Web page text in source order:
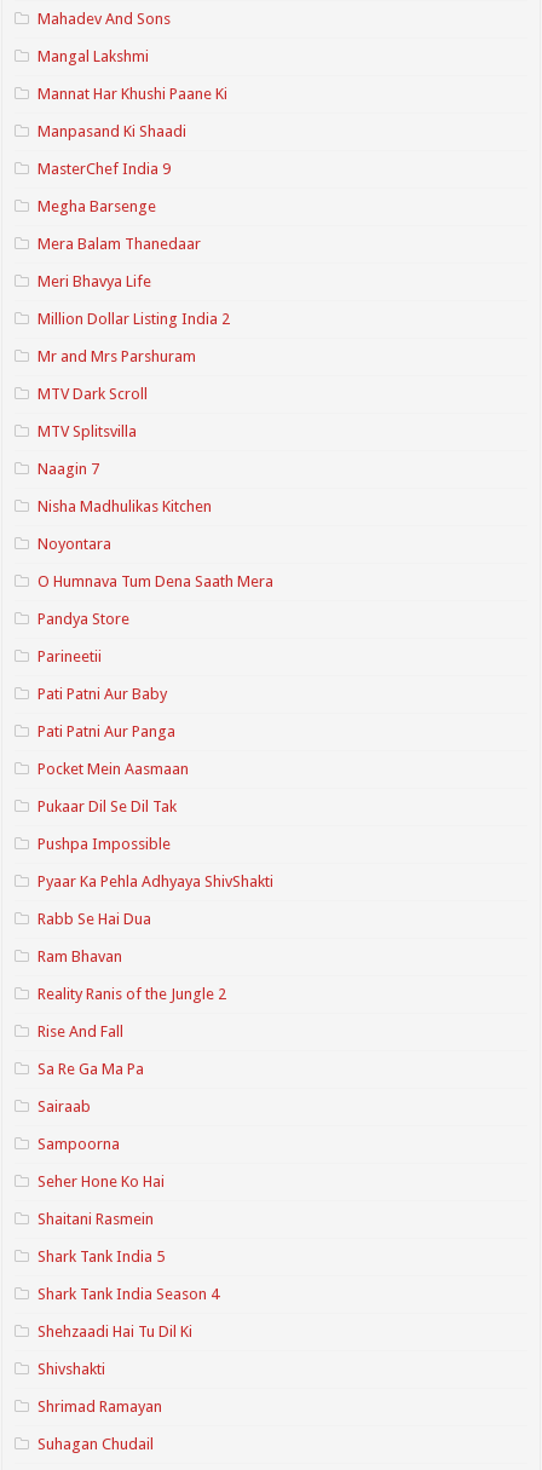
Mahadev And Sons
Mangal Lakshmi
Mannat Har Khushi Paane Ki
Manpasand Ki Shaadi
MasterChef India 9
Megha Barsenge
Mera Balam Thanedaar
Meri Bhavya Life
Million Dollar Listing India 2
Mr and Mrs Parshuram
MTV Dark Scroll
MTV Splitsvilla
Naagin 7
Nisha Madhulikas Kitchen
Noyontara
O Humnava Tum Dena Saath Mera
Pandya Store
Parineetii
Pati Patni Aur Baby
Pati Patni Aur Panga
Pocket Mein Aasmaan
Pukaar Dil Se Dil Tak
Pushpa Impossible
Pyaar Ka Pehla Adhyaya ShivShakti
Rabb Se Hai Dua
Ram Bhavan
Reality Ranis of the Jungle 2
Rise And Fall
Sa Re Ga Ma Pa
Sairaab
Sampoorna
Seher Hone Ko Hai
Shaitani Rasmein
Shark Tank India 5
Shark Tank India Season 4
Shehzaadi Hai Tu Dil Ki
Shivshakti
Shrimad Ramayan
Suhagan Chudail